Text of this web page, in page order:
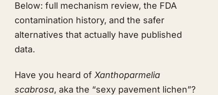
Below: full mechanism review, the FDA
contamination history, and the safer
alternatives that actually have published
data.
Have you heard of Xanthoparmelia
scabrosa, aka the “sexy pavement lichen”?